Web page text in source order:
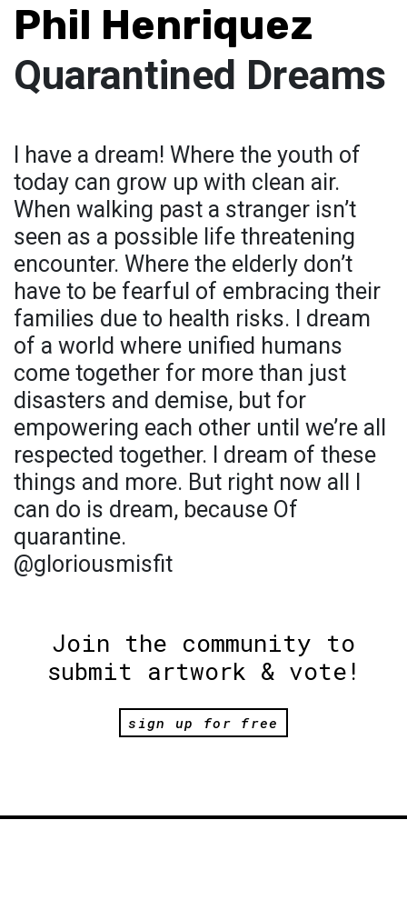
Phil Henriquez
Quarantined Dreams
I have a dream! Where the youth of
today can grow up with clean air.
When walking past a stranger isn’t
seen as a possible life threatening
encounter. Where the elderly don’t
have to be fearful of embracing their
families due to health risks. I dream
of a world where unified humans
come together for more than just
disasters and demise, but for
empowering each other until we’re all
respected together. I dream of these
things and more. But right now all I
can do is dream, because Of
quarantine.
@gloriousmisfit
Join the community to
submit artwork & vote!
sign up for free